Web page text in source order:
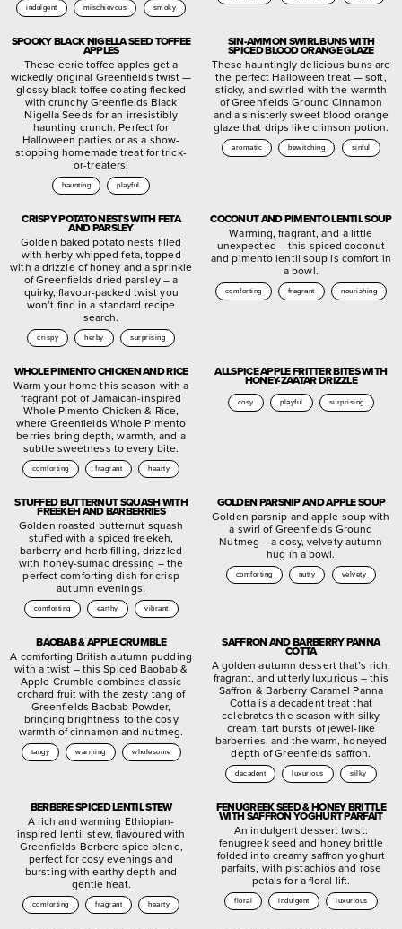
indulgent mischievous smoky
SPOOKY BLACK NIGELLA SEED TOFFEE
APPLES
These eerie toffee apples get a
wickedly original Greenfields twist —
glossy black toffee coating flecked
with crunchy Greenfields Black
Nigella Seeds for an irresistibly
haunting crunch. Perfect for
Halloween parties or as a show-
stopping homemade treat for trick-
or-treaters!
haunting playful
SIN-AMMON SWIRL BUNS WITH
SPICED BLOOD ORANGE GLAZE
These hauntingly delicious buns are
the perfect Halloween treat — soft,
sticky, and swirled with the warmth
of Greenfields Ground Cinnamon
and a sinisterly sweet blood orange
glaze that drips like crimson potion.
aromatic bewitching sinful
CRISPY POTATO NESTS WITH FETA
AND PARSLEY
Golden baked potato nests filled
with herby whipped feta, topped
with a drizzle of honey and a sprinkle
of Greenfields dried parsley – a
quirky, flavour-packed twist you
won’t find in a standard recipe
search.
crispy herby surprising
COCONUT AND PIMENTO LENTIL SOUP
Warming, fragrant, and a little
unexpected – this spiced coconut
and pimento lentil soup is comfort in
a bowl.
comforting fragrant nourishing
WHOLE PIMENTO CHICKEN AND RICE
Warm your home this season with a
fragrant pot of Jamaican-inspired
Whole Pimento Chicken & Rice,
where Greenfields Whole Pimento
berries bring depth, warmth, and a
subtle sweetness to every bite.
comforting fragrant hearty
ALLSPICE APPLE FRITTER BITES WITH
HONEY-ZA’ATAR DRIZZLE
cosy playful surprising
STUFFED BUTTERNUT SQUASH WITH
FREEKEH AND BARBERRIES
Golden roasted butternut squash
stuffed with a spiced freekeh,
barberry and herb filling, drizzled
with honey-sumac dressing – the
perfect comforting dish for crisp
autumn evenings.
comforting earthy vibrant
GOLDEN PARSNIP AND APPLE SOUP
Golden parsnip and apple soup with
a swirl of Greenfields Ground
Nutmeg – a cosy, velvety autumn
hug in a bowl.
comforting nutty velvety
BAOBAB & APPLE CRUMBLE
A comforting British autumn pudding
with a twist – this Spiced Baobab &
Apple Crumble combines classic
orchard fruit with the zesty tang of
Greenfields Baobab Powder,
bringing brightness to the cosy
warmth of cinnamon and nutmeg.
tangy warming wholesome
SAFFRON AND BARBERRY PANNA
COTTA
A golden autumn dessert that’s rich,
fragrant, and utterly luxurious – this
Saffron & Barberry Caramel Panna
Cotta is a decadent treat that
celebrates the season with silky
cream, tart bursts of jewel-like
barberries, and the warm, honeyed
depth of Greenfields saffron.
decadent luxurious silky
BERBERE SPICED LENTIL STEW
A rich and warming Ethiopian-
inspired lentil stew, flavoured with
Greenfields Berbere spice blend,
perfect for cosy evenings and
bursting with earthy depth and
gentle heat.
comforting fragrant hearty
FENUGREEK SEED & HONEY BRITTLE
WITH SAFFRON YOGHURT PARFAIT
An indulgent dessert twist:
fenugreek seed and honey brittle
folded into creamy saffron yoghurt
parfaits, with pistachios and rose
petals for a floral lift.
floral indulgent luxurious